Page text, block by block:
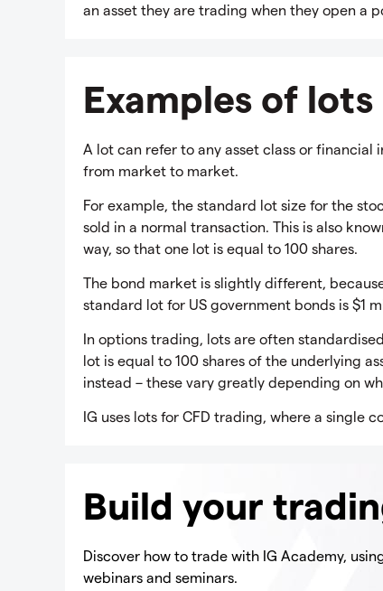
an asset they are trading when they open a
Examples of lots
A lot can refer to any asset class or
from market to market.
For example, the standard lot size for the
sold in a normal transaction. This is also
way, so that one lot is equal to 100 shares.
The bond market is slightly different,
standard lot for US government bonds is $1
In options trading, lots are often
lot is equal to 100 shares of the underlying
instead – these vary greatly depending on
IG uses lots for CFD trading, where a single
Build your
Discover how to trade with IG Academy,
webinars and seminars.